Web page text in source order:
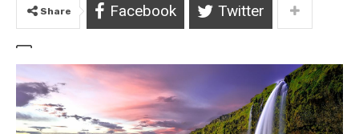
Share Facebook Twitter